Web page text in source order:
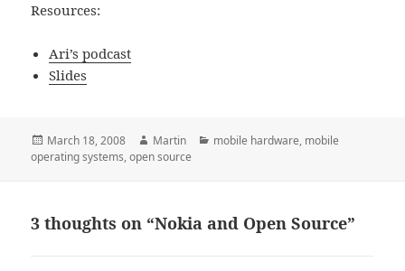
Resources:
Ari’s podcast
Slides
Posted
on
March 18, 2008 Author
Martin Categories
mobile hardware, mobile
operating systems,open source
3 thoughts on “Nokia and Open Source”